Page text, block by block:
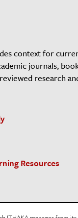
context for
journals,
research
Resources